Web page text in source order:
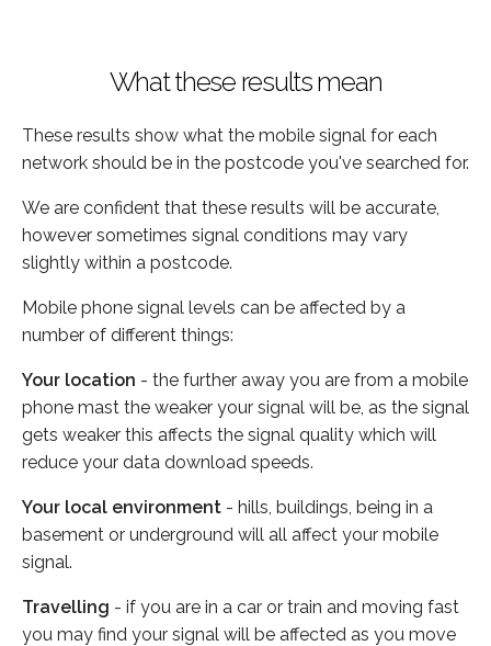
What these results mean
These results show what the mobile signal for each
network should be in the postcode you've searched for.
We are confident that these results will be accurate,
however sometimes signal conditions may vary
slightly within a postcode.
Mobile phone signal levels can be affected by a
number of different things:
Your location - the further away you are from a mobile
phone mast the weaker your signal will be, as the signal
gets weaker this affects the signal quality which will
reduce your data download speeds.
Your local environment - hills, buildings, being in a
basement or underground will all affect your mobile
signal.
Travelling - if you are in a car or train and moving fast
you may find your signal will be affected as you move